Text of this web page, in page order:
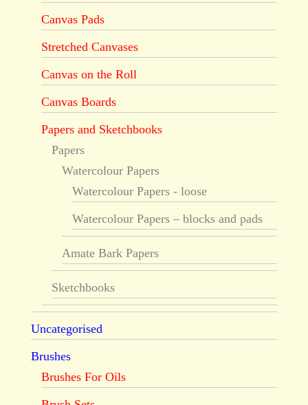
Canvas Pads
Stretched Canvases
Canvas on the Roll
Canvas Boards
Papers and Sketchbooks
Papers
Watercolour Papers
Watercolour Papers - loose
Watercolour Papers – blocks and pads
Amate Bark Papers
Sketchbooks
Uncategorised
Brushes
Brushes For Oils